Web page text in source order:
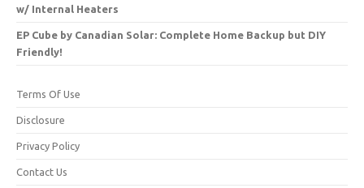
w/ Internal Heaters
EP Cube by Canadian Solar: Complete Home Backup but DIY
Friendly!
Terms Of Use
Disclosure
Privacy Policy
Contact Us